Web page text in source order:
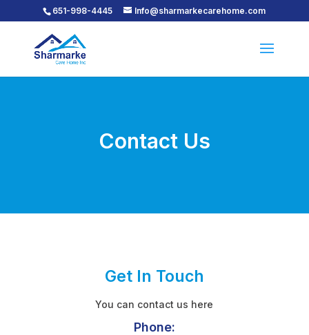
651-998-4445 Info@sharmarkecarehome.com
Contact Us
Get In Touch
You can contact us here
Phone: